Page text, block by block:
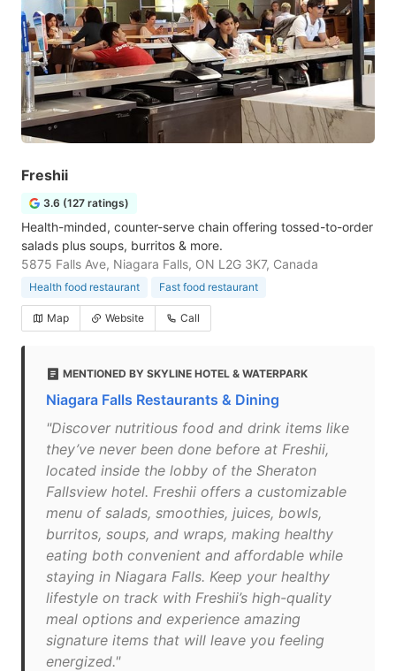
Freshii
3.6 (127 ratings)
Health-minded, counter-serve chain offering tossed-to-order
salads plus soups, burritos & more.
5875 Falls Ave, Niagara Falls, ON L2G 3K7, Canada
Health food restaurant Fast food restaurant
Map Website Call
MENTIONED BY SKYLINE HOTEL & WATERPARK
Niagara Falls Restaurants & Dining
"Discover nutritious food and drink items like
they’ve never been done before at Freshii,
located inside the lobby of the Sheraton
Fallsview hotel. Freshii offers a customizable
menu of salads, smoothies, juices, bowls,
burritos, soups, and wraps, making healthy
eating both convenient and affordable while
staying in Niagara Falls. Keep your healthy
lifestyle on track with Freshii’s high-quality
meal options and experience amazing
signature items that will leave you feeling
energized."